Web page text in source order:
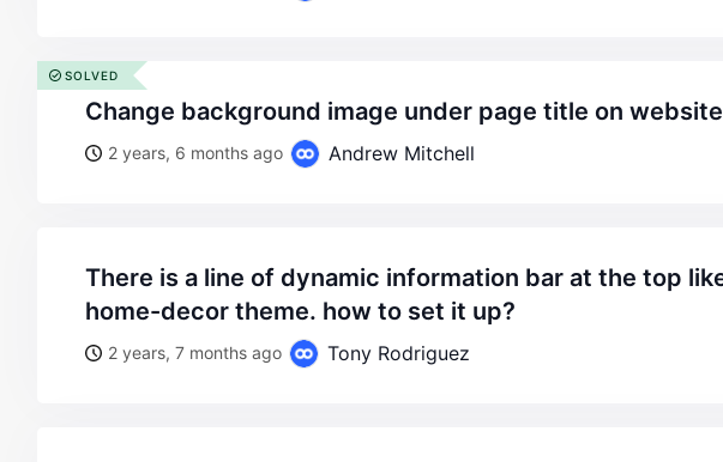
change background image under page title on website
2 years, 6 months ago Andrew Mitchell
SOLVED
there is a line of dynamic information bar at the top like the
home-decor theme. how to set it up?
2 years, 7 months ago Tony Rodriguez